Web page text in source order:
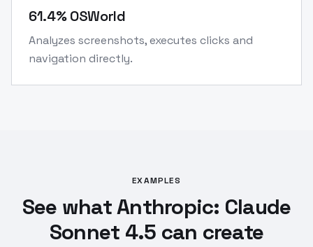
61.4% OSWorld
Analyzes screenshots, executes clicks and
navigation directly.
EXAMPLES
See what Anthropic: Claude
Sonnet 4.5 can create